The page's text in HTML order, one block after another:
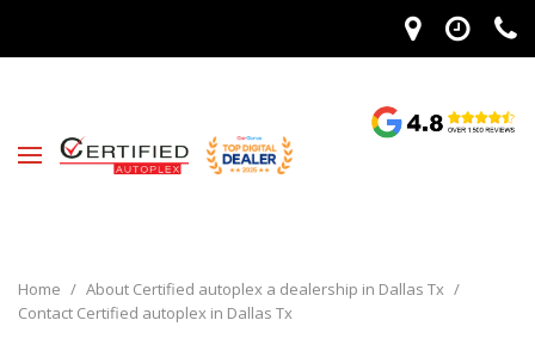
Home / About Certified autoplex a dealership in Dallas Tx /
Contact Certified autoplex in Dallas Tx